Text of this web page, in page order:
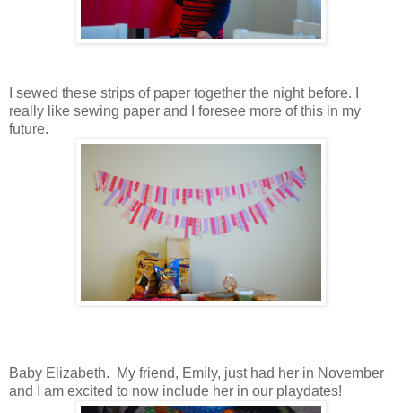
I sewed these strips of paper together the night before. I
really like sewing paper and I foresee more of this in my
future.
Baby Elizabeth. My friend, Emily, just had her in November
and I am excited to now include her in our playdates!